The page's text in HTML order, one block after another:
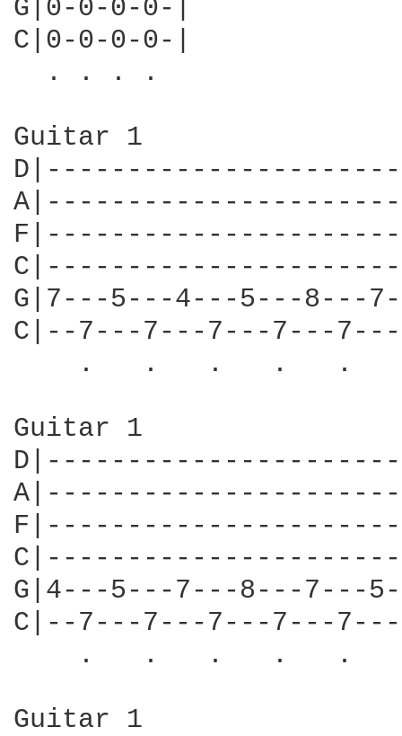
G|0-0-0-0-|
C|0-0-0-0-|
  . . . .
Guitar 1
G|7---5---4---5---
C|--7---7---7---7---
.   .   .   .   .
Guitar 1
G|4---5---7---8---
C|--7---7---7---7---
.   .   .   .   .
Guitar 1